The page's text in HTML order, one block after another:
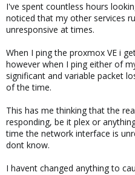
I've spent countless hours
noticed that my other services
unresponsive at times.
When I ping the proxmox VE i
however when I ping either of
significant and variable packet
of the time.
This has me thinking that the
responding, be it plex or
time the network interface is
dont know.
I havent changed anything to